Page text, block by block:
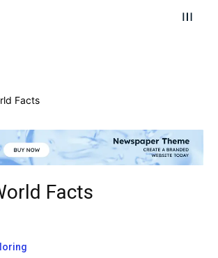
destinations
Facts
Facts